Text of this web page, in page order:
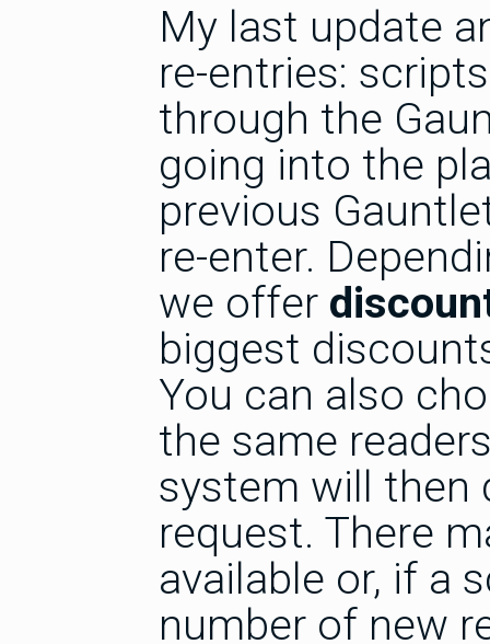
My last update
re-entries:
through the
going into the
previous
re-enter.
we offer
biggest
You can also
the same
system will
request. There
available or, if a
number of new